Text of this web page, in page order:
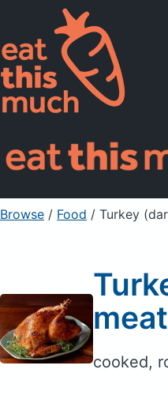
Pricing
For Professionals
Sign Up
Browse / Food / Turkey
cooked,